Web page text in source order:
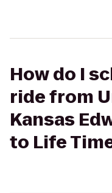
How do I
ride from
Kansas
to Life